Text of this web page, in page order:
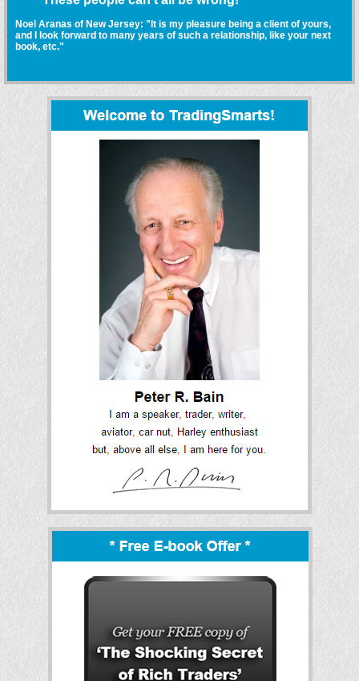
Noel Aranas of New Jersey: "It is my pleasure being a client of yours,
and I look forward to many years of such a relationship, like your next
book, etc."